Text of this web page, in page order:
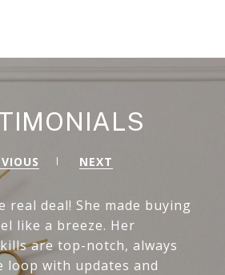
NEXT
real deal! She made buying
like a breeze. Her
are top-notch, always
loop with updates and